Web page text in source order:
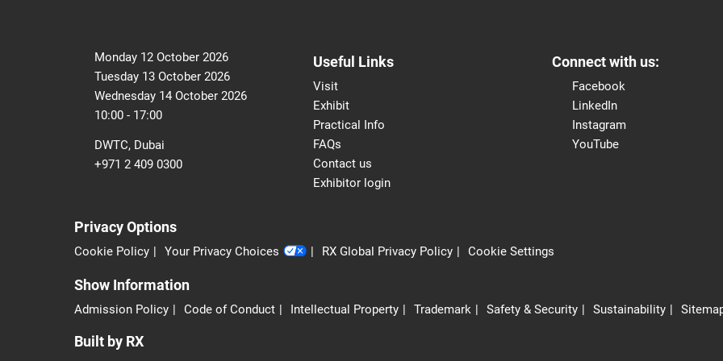
Monday 12 October 2026
Tuesday 13 October 2026
Wednesday 14 October 2026
10:00 - 17:00
DWTC, Dubai
+971 2 409 0300
Useful Links
Visit
Exhibit
Practical Info
FAQs
Contact us
Exhibitor login
Connect with us:
Facebook
LinkedIn
Instagram
YouTube
Privacy Options
Cookie Policy Your Privacy Choices RX Global Privacy Policy Cookie Settings
Show Information
Admission Policy Code of Conduct Intellectual Property Trademark Safety & Security Sustainability
Built by RX